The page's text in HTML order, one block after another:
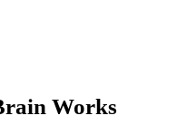
Works